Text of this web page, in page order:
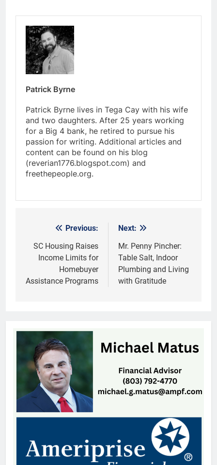
Patrick Byrne
Patrick Byrne lives in Tega Cay with his wife
and two daughters. After 25 years working
for a Big 4 bank, he retired to pursue his
passion for writing. Additional articles and
content can be found on his blog
(reverian1776.blogspot.com) and
freethepeople.org.
navigation
Previous:
SC Housing Raises
Income Limits for
Homebuyer
Assistance Programs
Next:
Mr. Penny Pincher:
Table Salt, Indoor
Plumbing and Living
with Gratitude